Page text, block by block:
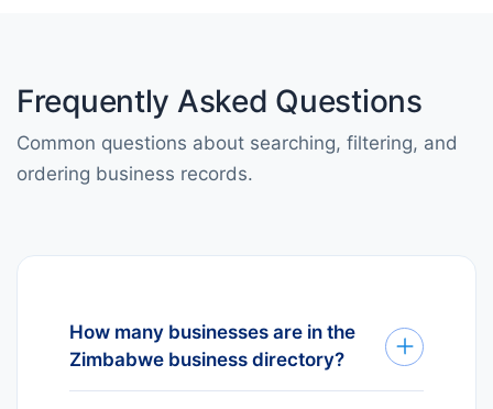
Frequently Asked Questions
Common questions about searching, filtering, and
ordering business records.
How many businesses are in the
Zimbabwe business directory?
Our Zimbabwe business directory